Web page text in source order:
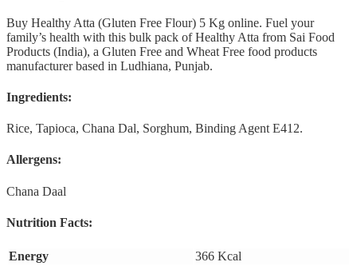
Buy Healthy Atta (Gluten Free Flour) 5 Kg online. Fuel your
family’s health with this bulk pack of Healthy Atta from Sai Food
Products (India), a Gluten Free and Wheat Free food products
manufacturer based in Ludhiana, Punjab.
Ingredients:
Rice, Tapioca, Chana Dal, Sorghum, Binding Agent E412.
Allergens:
Chana Daal
Nutrition Facts:
Energy 366 Kcal